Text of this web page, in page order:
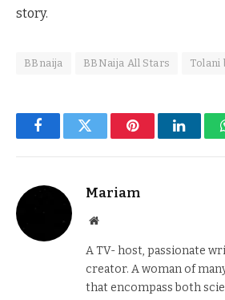
story.
BBnaija BBNaija All Stars Tolani
FacebookTwitter Pinterest
Mariam
Website
A TV- host, passionate
creator. A woman of
that encompass both